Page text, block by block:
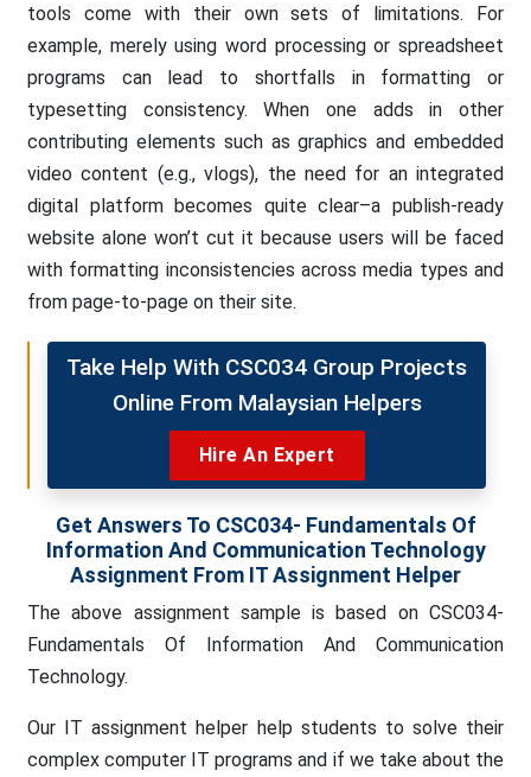
tools come with their own sets of limitations. For
example, merely using word processing or spreadsheet
programs can lead to shortfalls in formatting or
typesetting consistency. When one adds in other
contributing elements such as graphics and embedded
video content (e.g., vlogs), the need for an integrated
digital platform becomes quite clear–a publish-ready
website alone won’t cut it because users will be faced
with formatting inconsistencies across media types and
from page-to-page on their site.
Take Help With CSC034 Group Projects
Online From Malaysian Helpers
Hire An Expert
Get Answers To CSC034- Fundamentals Of
Information And Communication Technology
Assignment From IT Assignment Helper
The above assignment sample is based on CSC034-
Fundamentals Of Information And Communication
Technology.
Our IT assignment helper help students to solve their
complex computer IT programs and if we take about the